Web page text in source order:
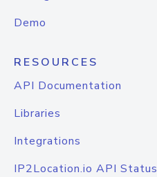
Demo
RESOURCES
API Documentation
Libraries
Integrations
IP2Location.io API Status